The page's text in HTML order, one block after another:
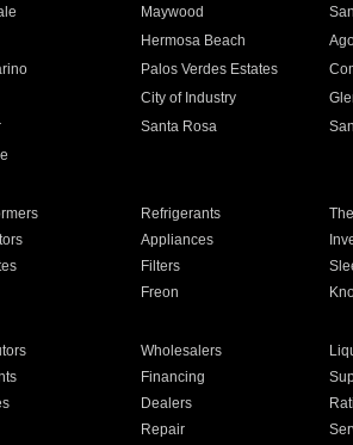
Maywood
Hermosa Beach
Palos Verdes Estates
City of Industry
Santa Rosa
Refrigerants
Appliances
Filters
Freon
Wholesalers
Financing
Dealers
Repair